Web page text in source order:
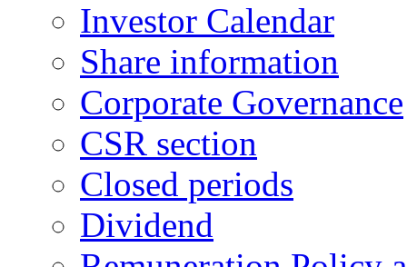
Investor Calendar
Share information
Corporate Governance
CSR section
Closed periods
Dividend